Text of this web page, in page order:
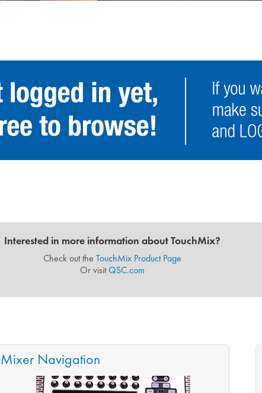
Interested in more information about TouchMix?
Check out theTouchMix Product Page
Or visitQSC.com
Mixer Navigation